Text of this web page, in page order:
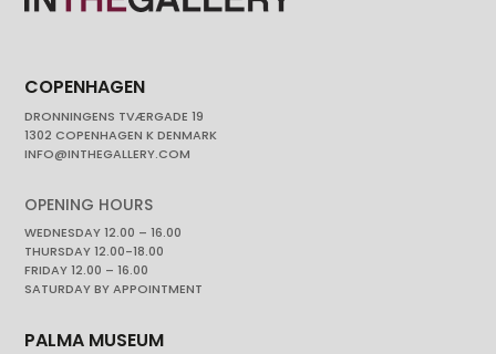
COPENHAGEN
DRONNINGENS TVÆRGADE 19
1302 COPENHAGEN K DENMARK
INFO@INTHEGALLERY.COM
OPENING HOURS
WEDNESDAY 12.00 – 16.00
THURSDAY 12.00-18.00
FRIDAY 12.00 – 16.00
SATURDAY BY APPOINTMENT
PALMA MUSEUM